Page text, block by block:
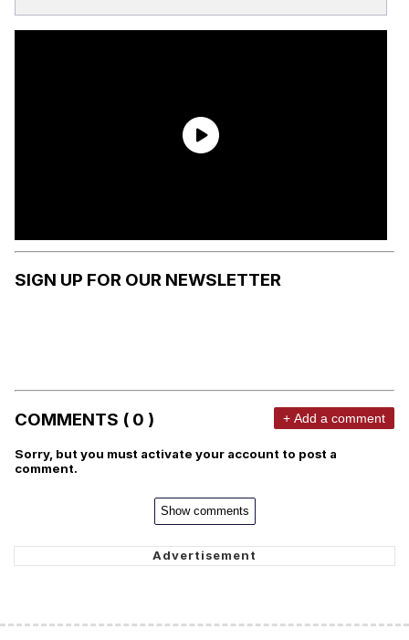
SIGN UP FOR OUR NEWSLETTER
COMMENTS ( 0 ) + Add a comment
Sorry, but you must activate your account to post a
comment.
Show comments